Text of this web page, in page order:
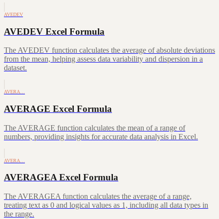
AVEDEV
AVEDEV Excel Formula
The AVEDEV function calculates the average of absolute deviations
from the mean, helping assess data variability and dispersion in a
dataset.
AVERA…
AVERAGE Excel Formula
The AVERAGE function calculates the mean of a range of
numbers, providing insights for accurate data analysis in Excel.
AVERA…
AVERAGEA Excel Formula
The AVERAGEA function calculates the average of a range,
treating text as 0 and logical values as 1, including all data types in
the range.